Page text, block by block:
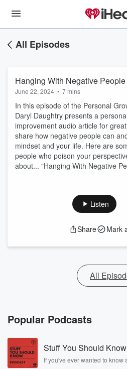
All Episodes
Hanging With Negative People
June 22, 2024 • 7 mins
In this episode of the Personal
Daryl Daughtry presents a
improvement audio article for
share how negative people can
mindset and your life. Here are
people who poison your
about... "Hanging With Negative
Listen
Share Mark
All
Popular Podcasts
Stuff You Should Know
If you've ever wanted to know